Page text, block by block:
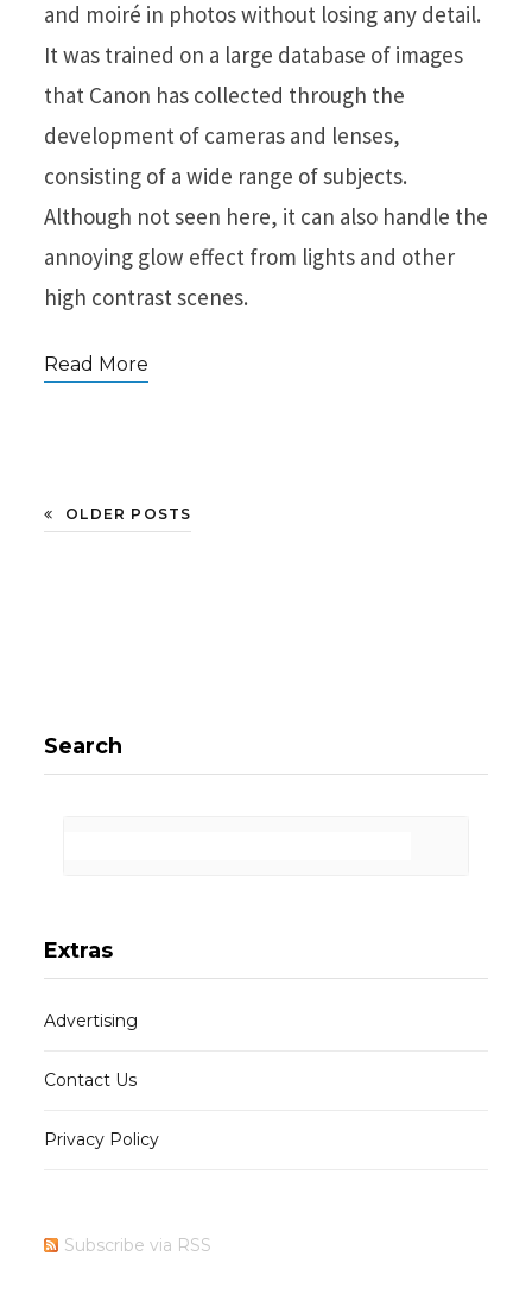
and moiré in photos without losing any detail.
It was trained on a large database of images
that Canon has collected through the
development of cameras and lenses,
consisting of a wide range of subjects.
Although not seen here, it can also handle the
annoying glow effect from lights and other
high contrast scenes.
Read More
OLDER POSTS
Search
Extras
Advertising
Contact Us
Privacy Policy
Subscribe via RSS